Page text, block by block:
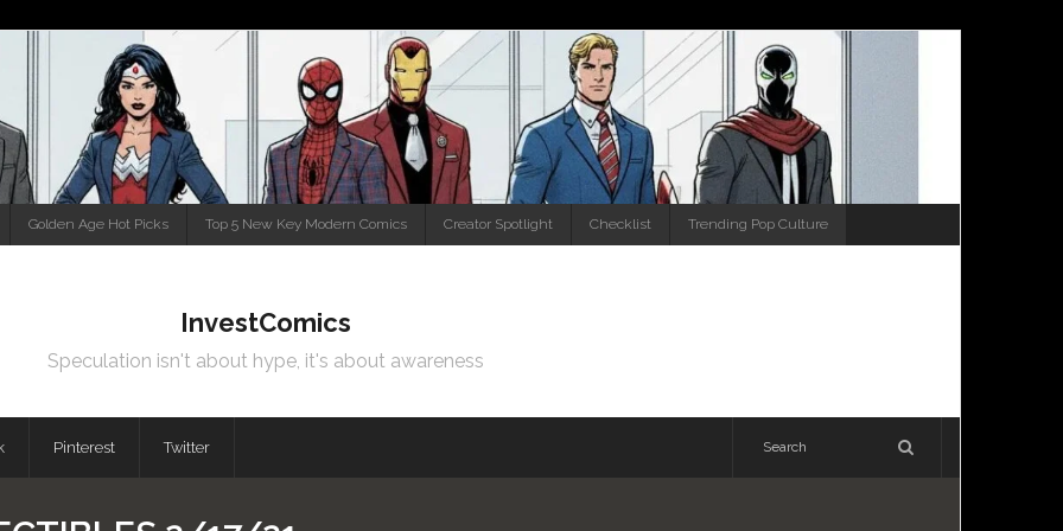
Golden Age Hot Picks Top 5 New Key Modern Comics Creator Spotlight Checklist Trending Pop Culture
InvestComics
Speculation isn't about hype, it's about awareness
Pinterest Twitter